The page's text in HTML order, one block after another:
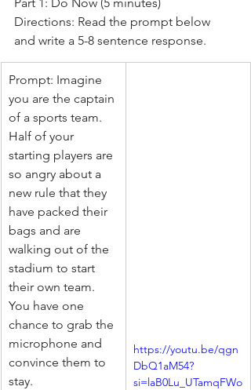
Directions: Read the prompt below
and write a 5-8 sentence response.
Prompt: Imagine
you are the captain
of a sports team.
Half of your
starting players are
so angry about a
new rule that they
have packed their
bags and are
walking out of the
stadium to start
their own team.
You have one
chance to grab the
microphone and
convince them to
stay.
https://youtu.be/qgn
DbQ1aM54?
si=laB0Lu_UTamqFWo